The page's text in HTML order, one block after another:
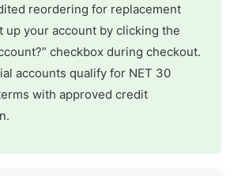
reordering for replacement
up your account by clicking the
checkbox during checkout.
accounts qualify for NET 30
with approved credit